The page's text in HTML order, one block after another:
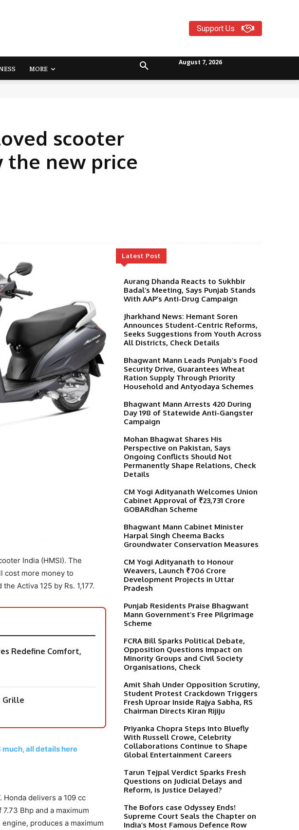
Support Us
MORE
August 7, 2026
scooter
the new price
India (HMSI). The
cost more money to
Activa 125 by Rs. 1,177.
Redefine Comfort,
Grille
much, all details here
Honda delivers a 109 cc
Bhp and a maximum
produces a maximum
Latest Post
Aurang Dhanda Reacts to Sukhbir
Badal’s Meeting, Says Punjab Stands
With AAP’s Anti-Drug Campaign
Jharkhand News: Hemant Soren
Announces Student-Centric Reforms,
Seeks Suggestions from Youth Across
All Districts, Check Details
Bhagwant Mann Leads Punjab’s Food
Security Drive, Guarantees Wheat
Ration Supply Through Priority
Household and Antyodaya Schemes
Bhagwant Mann Arrests 420 During
Day 198 of Statewide Anti-Gangster
Campaign
Mohan Bhagwat Shares His
Perspective on Pakistan, Says
Ongoing Conflicts Should Not
Permanently Shape Relations, Check
Details
CM Yogi Adityanath Welcomes Union
Cabinet Approval of ₹23,731 Crore
GOBARdhan Scheme
Bhagwant Mann Cabinet Minister
Harpal Singh Cheema Backs
Groundwater Conservation Measures
CM Yogi Adityanath to Honour
Weavers, Launch ₹706 Crore
Development Projects in Uttar
Pradesh
Punjab Residents Praise Bhagwant
Mann Government’s Free Pilgrimage
Scheme
FCRA Bill Sparks Political Debate,
Opposition Questions Impact on
Minority Groups and Civil Society
Organisations, Check
Amit Shah Under Opposition Scrutiny,
Student Protest Crackdown Triggers
Fresh Uproar Inside Rajya Sabha, RS
Chairman Directs Kiran Rijiju
Priyanka Chopra Steps Into Bluefly
With Russell Crowe, Celebrity
Collaborations Continue to Shape
Global Entertainment Careers
Tarun Tejpal Verdict Sparks Fresh
Questions on Judicial Delays and
Reform, is Justice Delayed?
The Bofors case Odyssey Ends!
Supreme Court Seals the Chapter on
India’s Most Famous Defence Row